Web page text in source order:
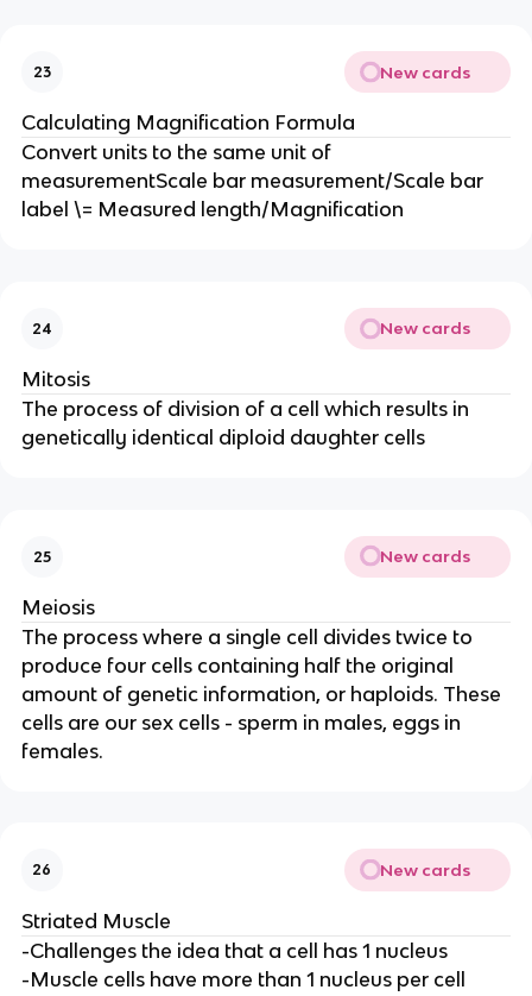
23 New cards
Calculating Magnification Formula
Convert units to the same unit of
measurementScale bar measurement/Scale bar
label \= Measured length/Magnification
24 New cards
Mitosis
The process of division of a cell which results in
genetically identical diploid daughter cells
25 New cards
Meiosis
The process where a single cell divides twice to
produce four cells containing half the original
amount of genetic information, or haploids. These
cells are our sex cells - sperm in males, eggs in
females.
26 New cards
Striated Muscle
-Challenges the idea that a cell has 1 nucleus
-Muscle cells have more than 1 nucleus per cell